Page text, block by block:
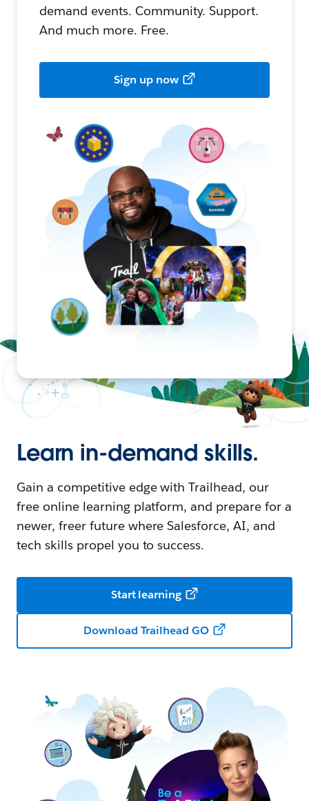
demand events. Community. Support.
And much more. Free.
Sign up now
Learn in-demand skills.
Gain a competitive edge with Trailhead, our
free online learning platform, and prepare for a
newer, freer future where Salesforce, AI, and
tech skills propel you to success.
Start learning
Download Trailhead GO